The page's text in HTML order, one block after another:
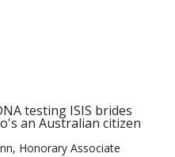
testing ISIS brides
an Australian citizen
Honorary Associate